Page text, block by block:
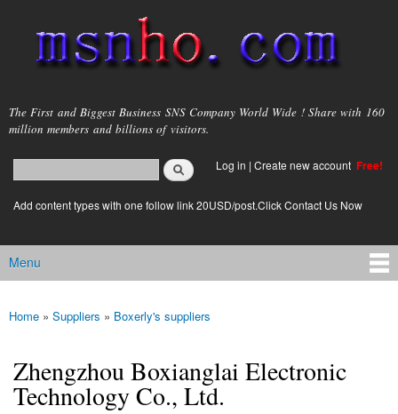
main
content
msnho.com
The First and Biggest Business SNS Company World Wide ! Share with 160
million members and billions of visitors.
Search form
login link
Log in | Create new account Free!
Add content types with one follow link 20USD/post.Click Contact Us Now
Main menu
Menu
You are here
Home » Suppliers » Boxerly's suppliers
Zhengzhou Boxianglai Electronic
Technology Co., Ltd.